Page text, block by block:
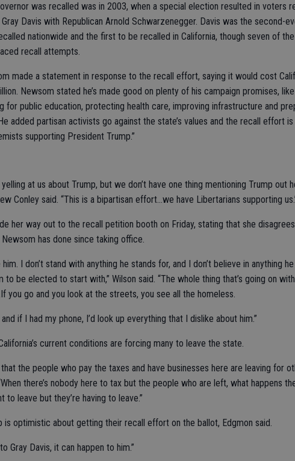
was recalled was in 2003, when a special election resulted in voters
Davis with Republican Arnold Schwarzenegger. Davis was the second-
nationwide and the first to be recalled in California, though seven of
recall attempts.
made a statement in response to the recall effort, saying it would cost
Newsom stated he’s made good on plenty of his campaign promises, like
for public education, protecting health care, improving infrastructure and
added partisan activists go against the state’s values and the recall effort is
supporting President Trump.”
at us about Trump, but we don’t have one thing mentioning Trump out
Conley said. “This is a bipartisan effort…we have Libertarians supporting
her way out to the recall petition booth on Friday, stating that she
has done since taking office.
I don’t stand with anything he stands for, and I don’t believe in anything he
to be elected to start with,” Wilson said. “The whole thing that’s going on with
you go and you look at the streets, you see all the homeless.
if I had my phone, I’d look up everything that I dislike about him.”
current conditions are forcing many to leave the state.
the people who pay the taxes and have businesses here are leaving for
there’s nobody here to tax but the people who are left, what happens
to leave but they’re having to leave.”
is optimistic about getting their recall effort on the ballot, Edgmon said.
Gray Davis, it can happen to him.”